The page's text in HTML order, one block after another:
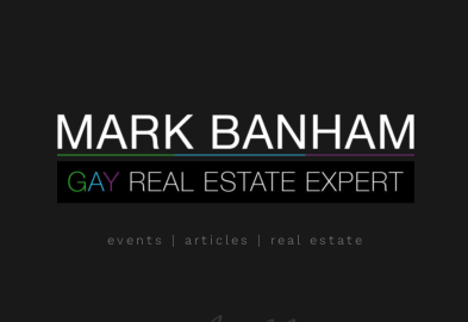
events | articles | real estate